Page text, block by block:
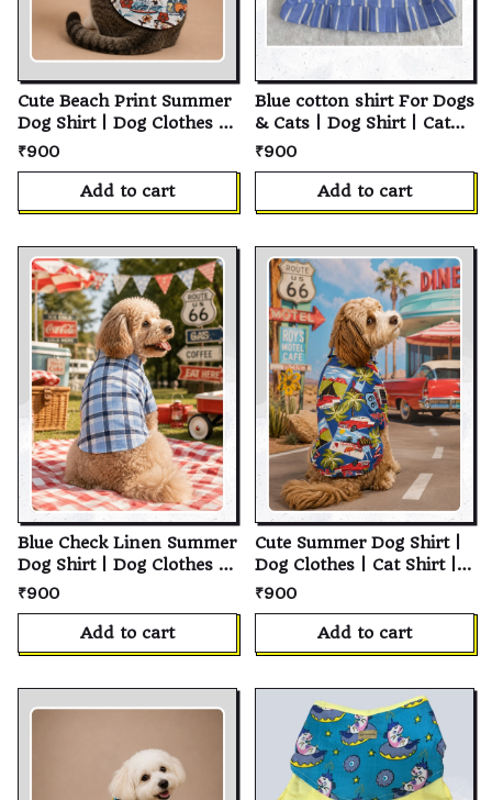
Cute Beach Print Summer
Dog Shirt | Dog Clothes |
Cat Shirt | Pet Shirt |
Cotton Pet Clothing |
Summer Dog Clothes |
Puppy Clothing | Small
Cats | Pet Apparel
₹900
Add to cart
Blue cotton shirt For Dogs
& Cats | Dog Shirt | Cat
Shirt | Soft Cotton Pet T-
Shirt | Personalized
Puppy Shirt | Custom Pet
Clothes for Small,
and Cats
₹900
Add to cart
Blue Check Linen Summer
Dog Shirt | Dog Clothes |
Cat Shirt | Pet Shirt |
Cotton Pet Clothing |
Summer Dog Clothes |
Puppy Clothing | Small
₹900
Add to cart
Cute Summer Dog Shirt |
Dog Clothes | Cat Shirt |
Pet Shirt | Cotton Pet
Clothing | Summer Dog
Clothes | Soft Breathable
Everyday Wear | Puppy
Large Dogs & Cats | Pet
Apparel
₹900
Add to cart